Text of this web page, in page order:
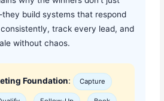
build systems that respond
track every lead, and
without chaos.
Foundation: Capture